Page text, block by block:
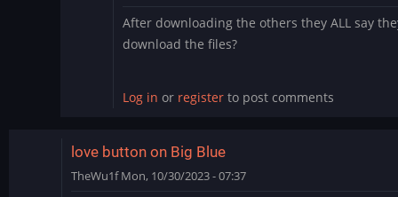
reply
to
After downloading the others they ALL say
download the files?
Log in or registerto post comments
love button on Big Blue
TheWu1fMon, 10/30/2023 - 07:37